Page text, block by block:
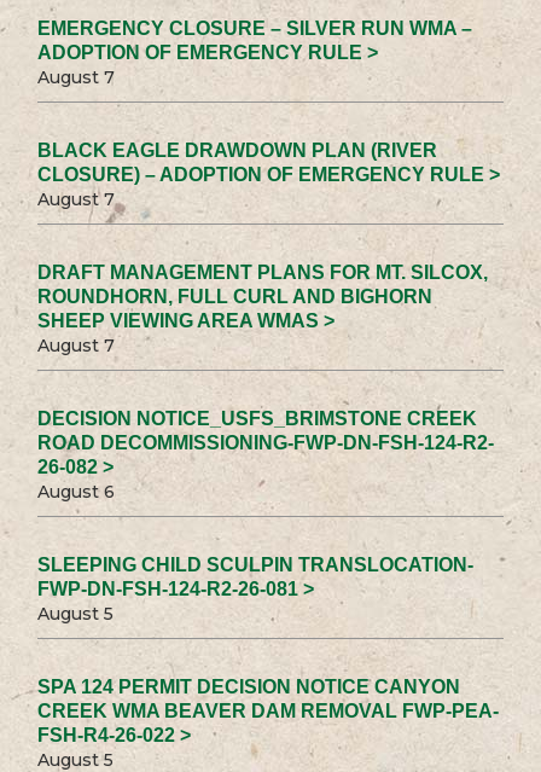
EMERGENCY CLOSURE – SILVER RUN WMA –
ADOPTION OF EMERGENCY RULE >
August 7
BLACK EAGLE DRAWDOWN PLAN (RIVER
CLOSURE) – ADOPTION OF EMERGENCY RULE >
August 7
DRAFT MANAGEMENT PLANS FOR MT. SILCOX,
ROUNDHORN, FULL CURL AND BIGHORN
SHEEP VIEWING AREA WMAS >
August 7
DECISION NOTICE_USFS_BRIMSTONE CREEK
ROAD DECOMMISSIONING-FWP-DN-FSH-124-R2-
26-082 >
August 6
SLEEPING CHILD SCULPIN TRANSLOCATION-
FWP-DN-FSH-124-R2-26-081 >
August 5
SPA 124 PERMIT DECISION NOTICE CANYON
CREEK WMA BEAVER DAM REMOVAL FWP-PEA-
FSH-R4-26-022 >
August 5